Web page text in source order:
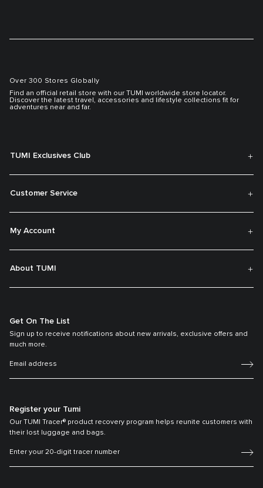
Over 300 Stores Globally
Find an official retail store with our TUMI worldwide store locator.
Discover the latest travel, accessories and lifestyle collections fit for
adventures near and far.
TUMI Exclusives Club
Customer Service
My Account
About TUMI
Get On The List
Sign up to receive notifications about new arrivals, exclusive offers and
much more.
Register your Tumi
Our TUMI Tracer® product recovery program helps reunite customers with
their lost luggage and bags.